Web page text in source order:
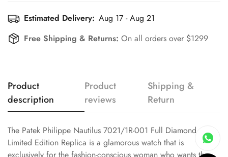
Estimated Delivery: Aug 17 - Aug 21
Free Shipping & Returns: On all orders over $1299
Product
description
Product
reviews
Shipping &
Return
The Patek Philippe Nautilus 7021/1R-001 Full Diamond
Limited Edition Replica is a glamorous watch that is